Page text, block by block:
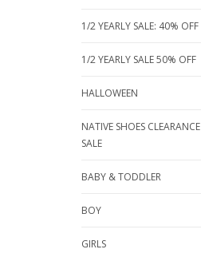
1/2 YEARLY SALE: 40% OFF
1/2 YEARLY SALE 50% OFF
HALLOWEEN
NATIVE SHOES CLEARANCE
SALE
BABY & TODDLER
BOY
GIRLS